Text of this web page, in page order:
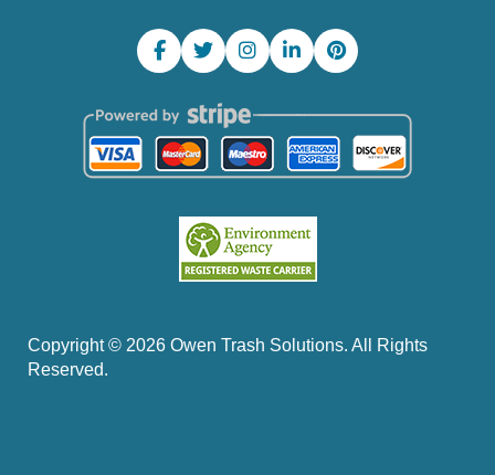
Copyright © 2026 Owen Trash Solutions. All Rights
Reserved.